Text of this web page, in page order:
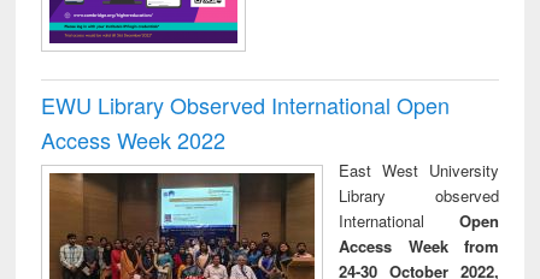
EWU Library Observed International Open
Access Week 2022
East West University
Library observed
International Open
Access Week from
24-30 October 2022,